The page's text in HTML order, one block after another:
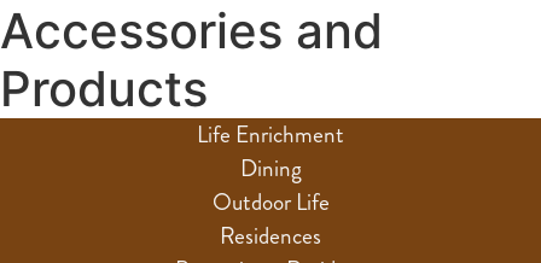
Accessories and
Products
Life Enrichment
Dining
Outdoor Life
Residences